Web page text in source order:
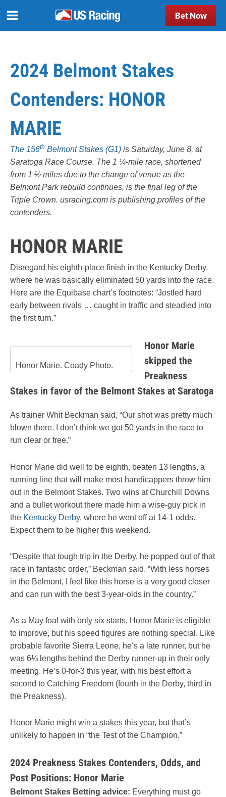
Bet Now
2024 Belmont Stakes
Contenders: HONOR
MARIE
The 156th Belmont Stakes (G1) is Saturday, June 8, at
Saratoga Race Course. The 1 ¼-mile race, shortened
from 1 ½ miles due to the change of venue as the
Belmont Park rebuild continues, is the final leg of the
Triple Crown. usracing.com is publishing profiles of the
contenders.
HONOR MARIE
Disregard his eighth-place finish in the Kentucky Derby,
where he was basically eliminated 50 yards into the race.
Here are the Equibase chart’s footnotes: “Jostled hard
early between rivals … caught in traffic and steadied into
the first turn.”
Honor Marie. Coady Photo.
Honor Marie
skipped the
Preakness
Stakes in favor of the Belmont Stakes at Saratoga
As trainer Whit Beckman said, “Our shot was pretty much
blown there. I don’t think we got 50 yards in the race to
run clear or free.”
Honor Marie did well to be eighth, beaten 13 lengths, a
running line that will make most handicappers throw him
out in the Belmont Stakes. Two wins at Churchill Downs
and a bullet workout there made him a wise-guy pick in
the Kentucky Derby, where he went off at 14-1 odds.
Expect them to be higher this weekend.
“Despite that tough trip in the Derby, he popped out of that
race in fantastic order,” Beckman said. “With less horses
in the Belmont, I feel like this horse is a very good closer
and can run with the best 3-year-olds in the country.”
As a May foal with only six starts, Honor Marie is eligible
to improve, but his speed figures are nothing special. Like
probable favorite Sierra Leone, he’s a late runner, but he
was 6¼ lengths behind the Derby runner-up in their only
meeting. He’s 0-for-3 this year, with his best effort a
second to Catching Freedom (fourth in the Derby, third in
the Preakness).
Honor Marie might win a stakes this year, but that’s
unlikely to happen in “the Test of the Champion.”
2024 Preakness Stakes Contenders, Odds, and
Post Positions: Honor Marie
Belmont Stakes Betting advice: Everything must go